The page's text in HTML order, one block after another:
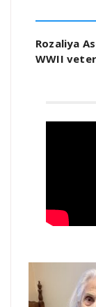
Rozaliya
WWII